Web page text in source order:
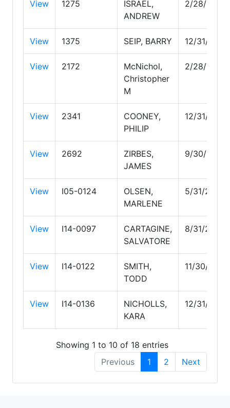
View 1275
ISRAEL,
ANDREW
2/28/2030
View 1375 SEIP, BARRY 12/31/2026
View 2172
McNichol,
Christopher
M
2/28/2027
View 2341
COONEY,
PHILIP
12/31/2029
View 2692
ZIRBES,
JAMES
9/30/2026
View I05-0124
OLSEN,
MARLENE
5/31/2029
View I14-0097
CARTAGINE,
SALVATORE
8/31/2026
View I14-0122
SMITH,
TODD
11/30/2026
View I14-0136
NICHOLLS,
KARA
12/31/2026
Showing 1 to 10 of 18 entries
Previous
1 2 Next